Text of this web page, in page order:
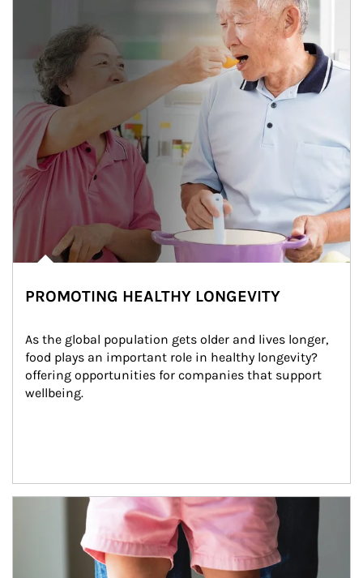
PROMOTING HEALTHY LONGEVITY
As the global population gets older and lives longer,
food plays an important role in healthy longevity?
offering opportunities for companies that support
wellbeing.
Article Image